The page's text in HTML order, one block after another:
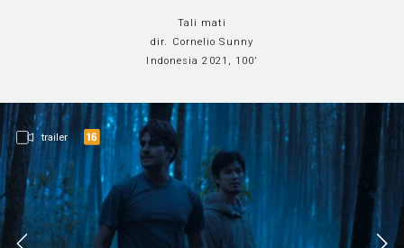
Tali mati
dir. Cornelio Sunny
Indonesia 2021, 100’
trailer